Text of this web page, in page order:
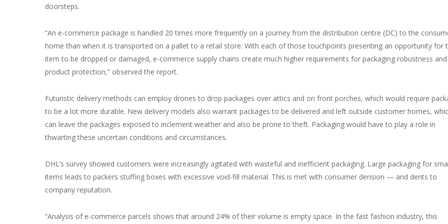
doorsteps.
“An e-commerce package is handled 20 times more frequently on a journey from the distribution centre (DC) to the
home than when it is transported on a pallet to a retail store. With each of those touchpoints presenting an opportunity for
item to be dropped or damaged, e-commerce supply chains create much higher requirements for packaging robustness and
product protection,” observed the report.
Futuristic delivery methods can employ drones to drop packages over attics and on front porches, which would require
to be a lot more durable. New delivery models also warrant packages to be delivered and left outside customer homes,
can leave the packages exposed to inclement weather and also be prone to theft. Packaging would have to play a role in
thwarting these uncertain conditions and circumstances.
DHL’s survey showed customers were increasingly agitated with wasteful and inefficient packaging. Large packaging for
items leads to packers stuffing boxes with excessive void-fill material. This is met with consumer derision — and dents to
company reputation.
“Analysis of e-commerce parcels shows that around 24% of their volume is empty space. In the fast fashion industry, this